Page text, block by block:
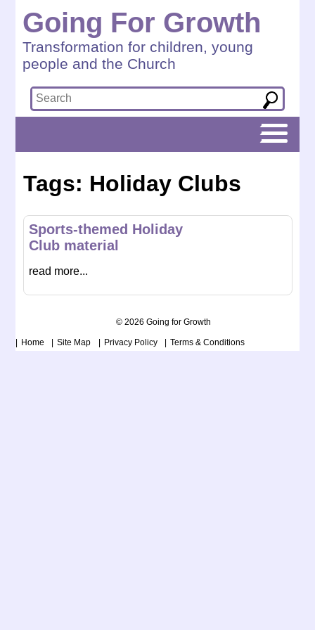
Going For Growth
Transformation for children, young
people and the Church
Tags: Holiday Clubs
Sports-themed Holiday
Club material
read more...
© 2026 Going for Growth
Home Site Map Privacy Policy Terms & Conditions